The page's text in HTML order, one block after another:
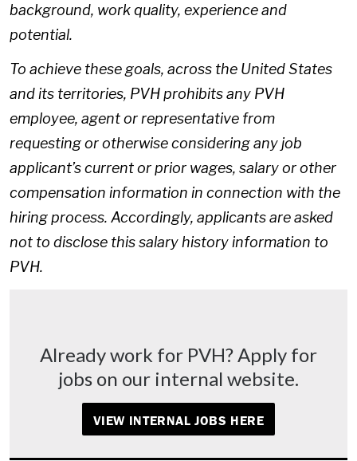
background, work quality, experience and
potential.
To achieve these goals, across the United States
and its territories, PVH prohibits any PVH
employee, agent or representative from
requesting or otherwise considering any job
applicant’s current or prior wages, salary or other
compensation information in connection with the
hiring process. Accordingly, applicants are asked
not to disclose this salary history information to
PVH.
Already work for PVH? Apply for
jobs on our internal website.
VIEW INTERNAL JOBS HERE